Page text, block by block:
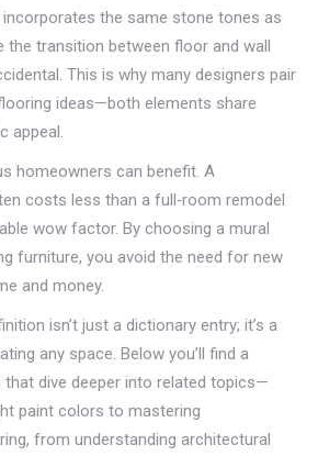
the same stone tones as
the transition between floor and wall
This is why many designers pair
ideas—both elements share
appeal.
homeowners can benefit. A
costs less than a full‑room remodel
wow factor. By choosing a mural
furniture, you avoid the need for new
and money.
isn’t just a dictionary entry; it’s a
any space. Below you’ll find a
dive deeper into related topics—
paint colors to mastering
from understanding architectural